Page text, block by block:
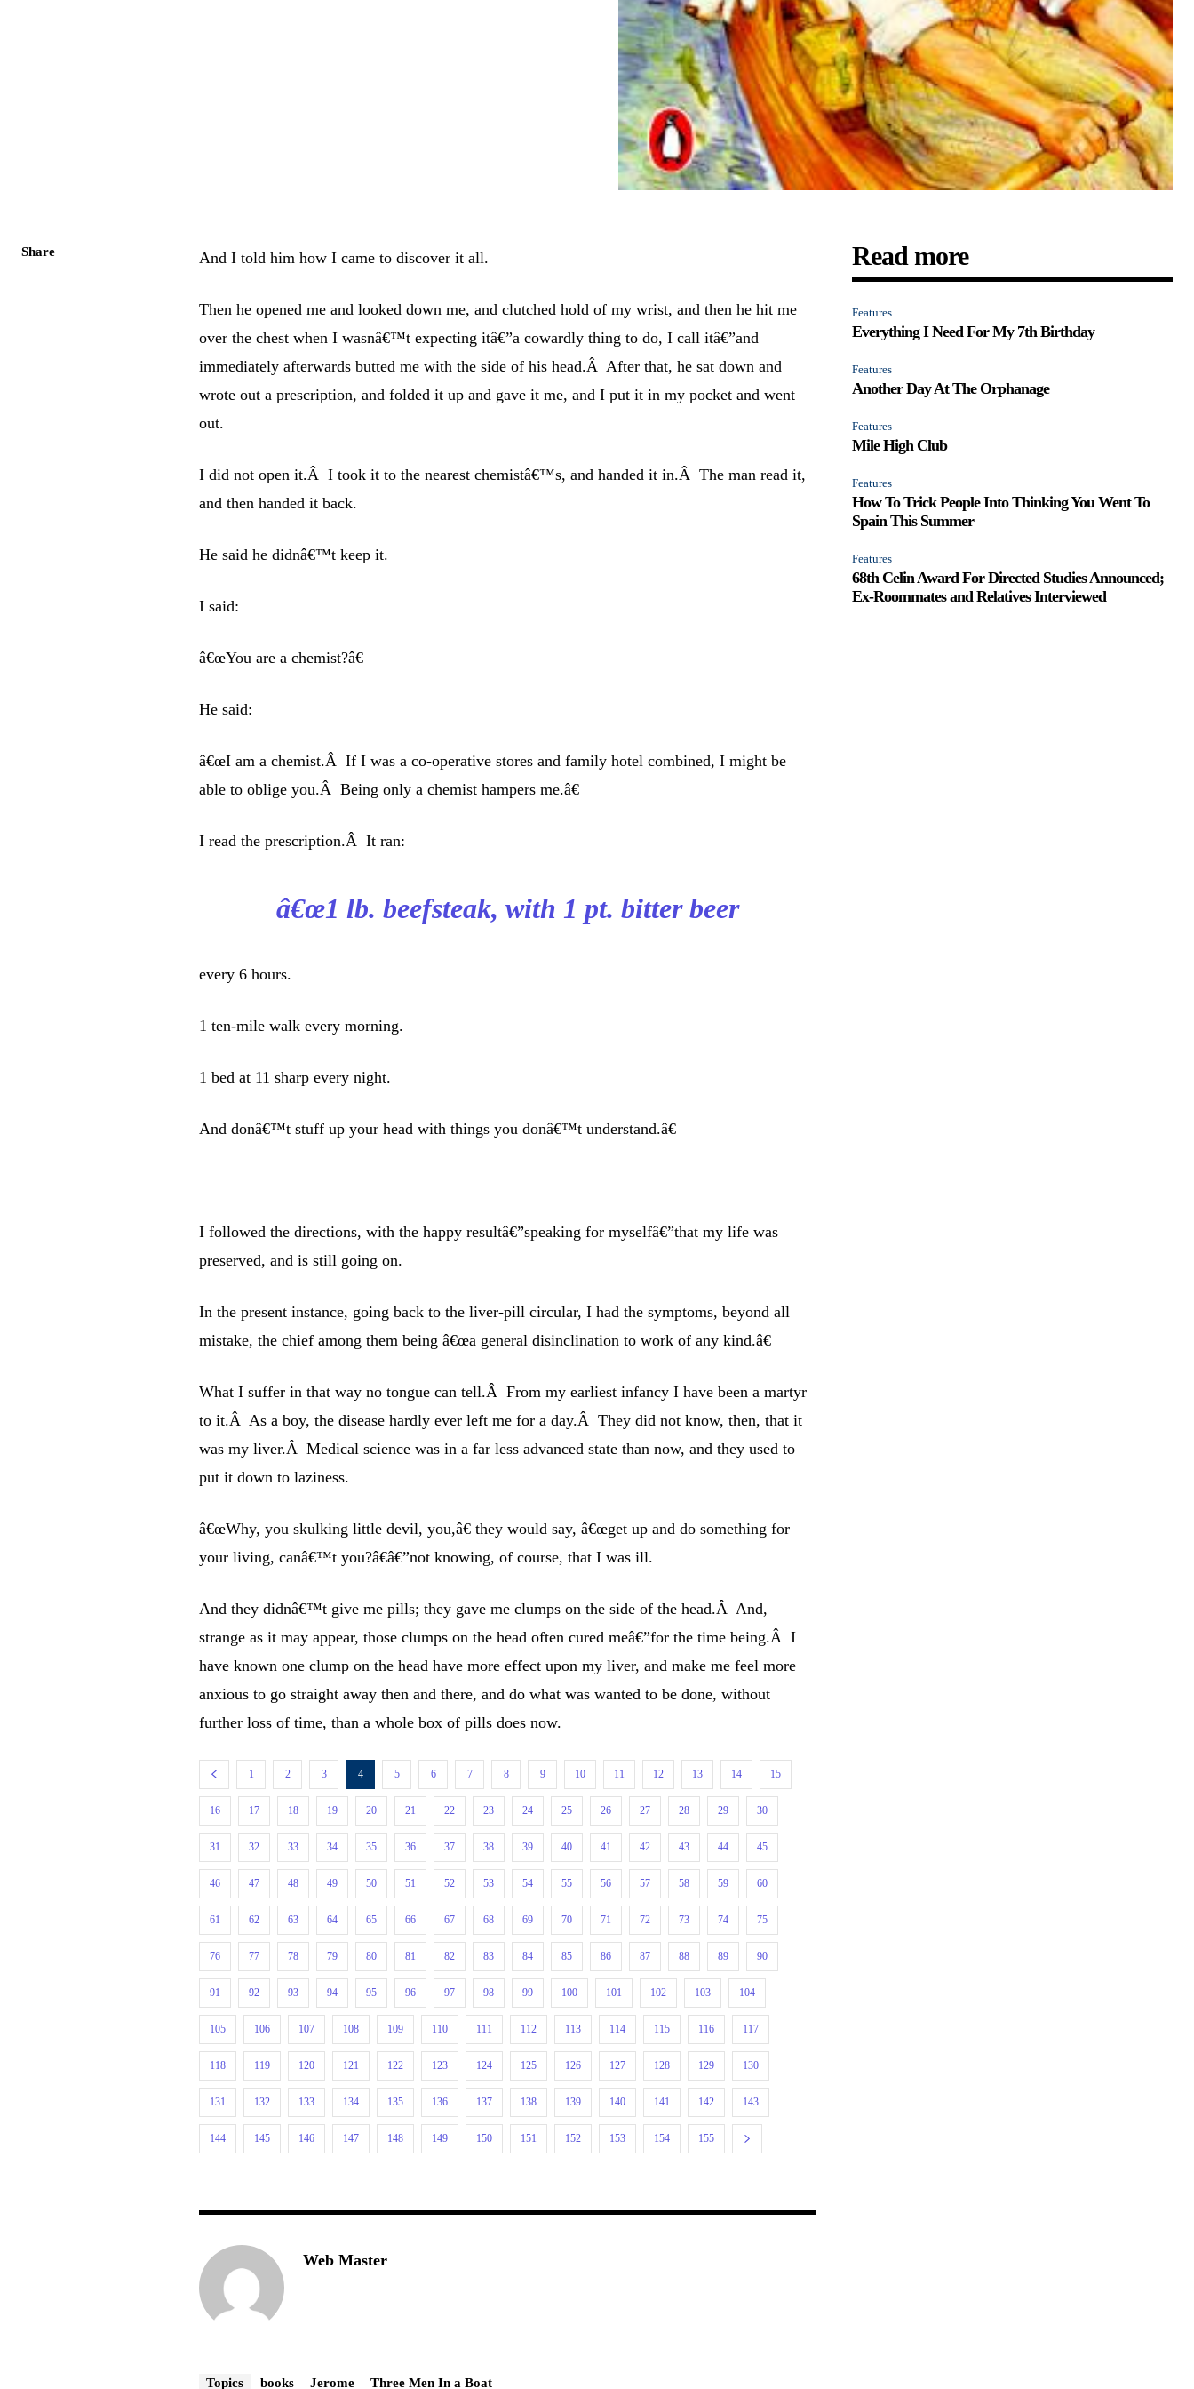
Share And I told him how I came to discover it all.
Then he opened me and looked down me, and clutched hold of my wrist, and then he hit me
over the chest when I wasnâ€™t expecting itâ€”a cowardly thing to do, I call itâ€”and
immediately afterwards butted me with the side of his head.Â After that, he sat down and
wrote out a prescription, and folded it up and gave it me, and I put it in my pocket and went
out.
I did not open it.Â I took it to the nearest chemistâ€™s, and handed it in.Â The man read it,
and then handed it back.
He said he didnâ€™t keep it.
I said:
â€œYou are a chemist?â€
He said:
â€œI am a chemist.Â If I was a co-operative stores and family hotel combined, I might be
able to oblige you.Â Being only a chemist hampers me.â€
I read the prescription.Â It ran:
â€œ1 lb. beefsteak, with 1 pt. bitter beer
every 6 hours.
1 ten-mile walk every morning.
1 bed at 11 sharp every night.
And donâ€™t stuff up your head with things you donâ€™t understand.â€
I followed the directions, with the happy resultâ€”speaking for myselfâ€”that my life was
preserved, and is still going on.
In the present instance, going back to the liver-pill circular, I had the symptoms, beyond all
mistake, the chief among them being â€œa general disinclination to work of any kind.â€
What I suffer in that way no tongue can tell.Â From my earliest infancy I have been a martyr
to it.Â As a boy, the disease hardly ever left me for a day.Â They did not know, then, that it
was my liver.Â Medical science was in a far less advanced state than now, and they used to
put it down to laziness.
â€œWhy, you skulking little devil, you,â€ they would say, â€œget up and do something for
your living, canâ€™t you?â€â€”not knowing, of course, that I was ill.
And they didnâ€™t give me pills; they gave me clumps on the side of the head.Â And,
strange as it may appear, those clumps on the head often cured meâ€”for the time being.Â I
have known one clump on the head have more effect upon my liver, and make me feel more
anxious to go straight away then and there, and do what was wanted to be done, without
further loss of time, than a whole box of pills does now.
1 2 3 4 5 6 7 8 9 10 11 12 13 14 15
16 17 18 19 20 21 22 23 24 25 26 27 28 29 30
31 32 33 34 35 36 37 38 39 40 41 42 43 44 45
46 47 48 49 50 51 52 53 54 55 56 57 58 59 60
61 62 63 64 65 66 67 68 69 70 71 72 73 74 75
76 77 78 79 80 81 82 83 84 85 86 87 88 89 90
91 92 93 94 95 96 97 98 99 100 101 102 103 104
105 106 107 108 109 110 111 112 113 114 115 116 117
118 119 120 121 122 123 124 125 126 127 128 129 130
131 132 133 134 135 136 137 138 139 140 141 142 143
144 145 146 147 148 149 150 151 152 153 154 155
Web Master
Topics books Jerome Three Men In a Boat
Read more
Features
Everything I Need For My 7th Birthday
Features
Another Day At The Orphanage
Features
Mile High Club
Features
How To Trick People Into Thinking You Went To
Spain This Summer
Features
68th Celin Award For Directed Studies Announced;
Ex-Roommates and Relatives Interviewed